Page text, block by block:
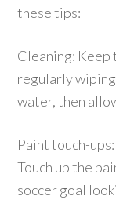
these tips:
Cleaning: Keep
regularly
water, then
Paint touch-
Touch up the
soccer goal